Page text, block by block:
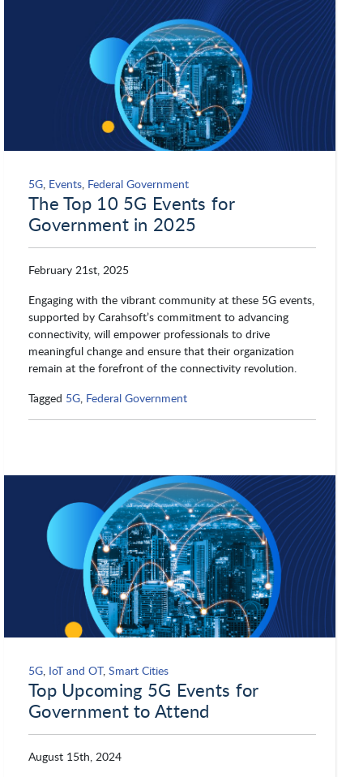
5G, Events, Federal Government
The Top 10 5G Events for
Government in 2025
February 21st, 2025
Engaging with the vibrant community at these 5G events,
supported by Carahsoft’s commitment to advancing
connectivity, will empower professionals to drive
meaningful change and ensure that their organization
remain at the forefront of the connectivity revolution.
Tagged 5G, Federal Government
5G, IoT and OT, Smart Cities
Top Upcoming 5G Events for
Government to Attend
August 15th, 2024